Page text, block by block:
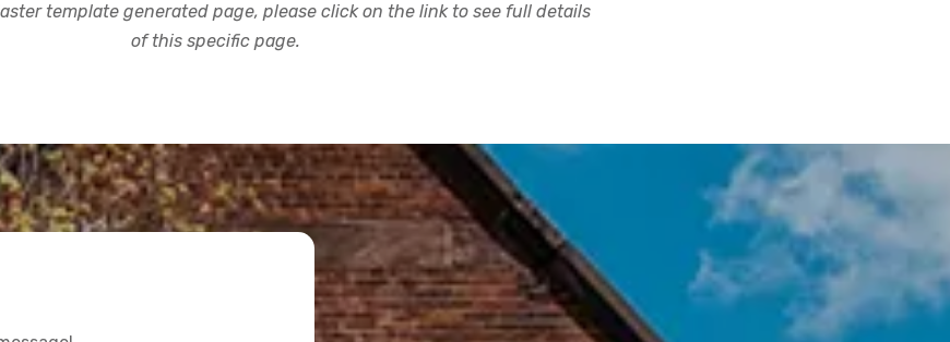
template generated page, please click on the link to see full details
of this specific page.